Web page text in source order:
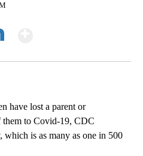
have lost a parent or
them to Covid-19, CDC
which is as many as one in 500